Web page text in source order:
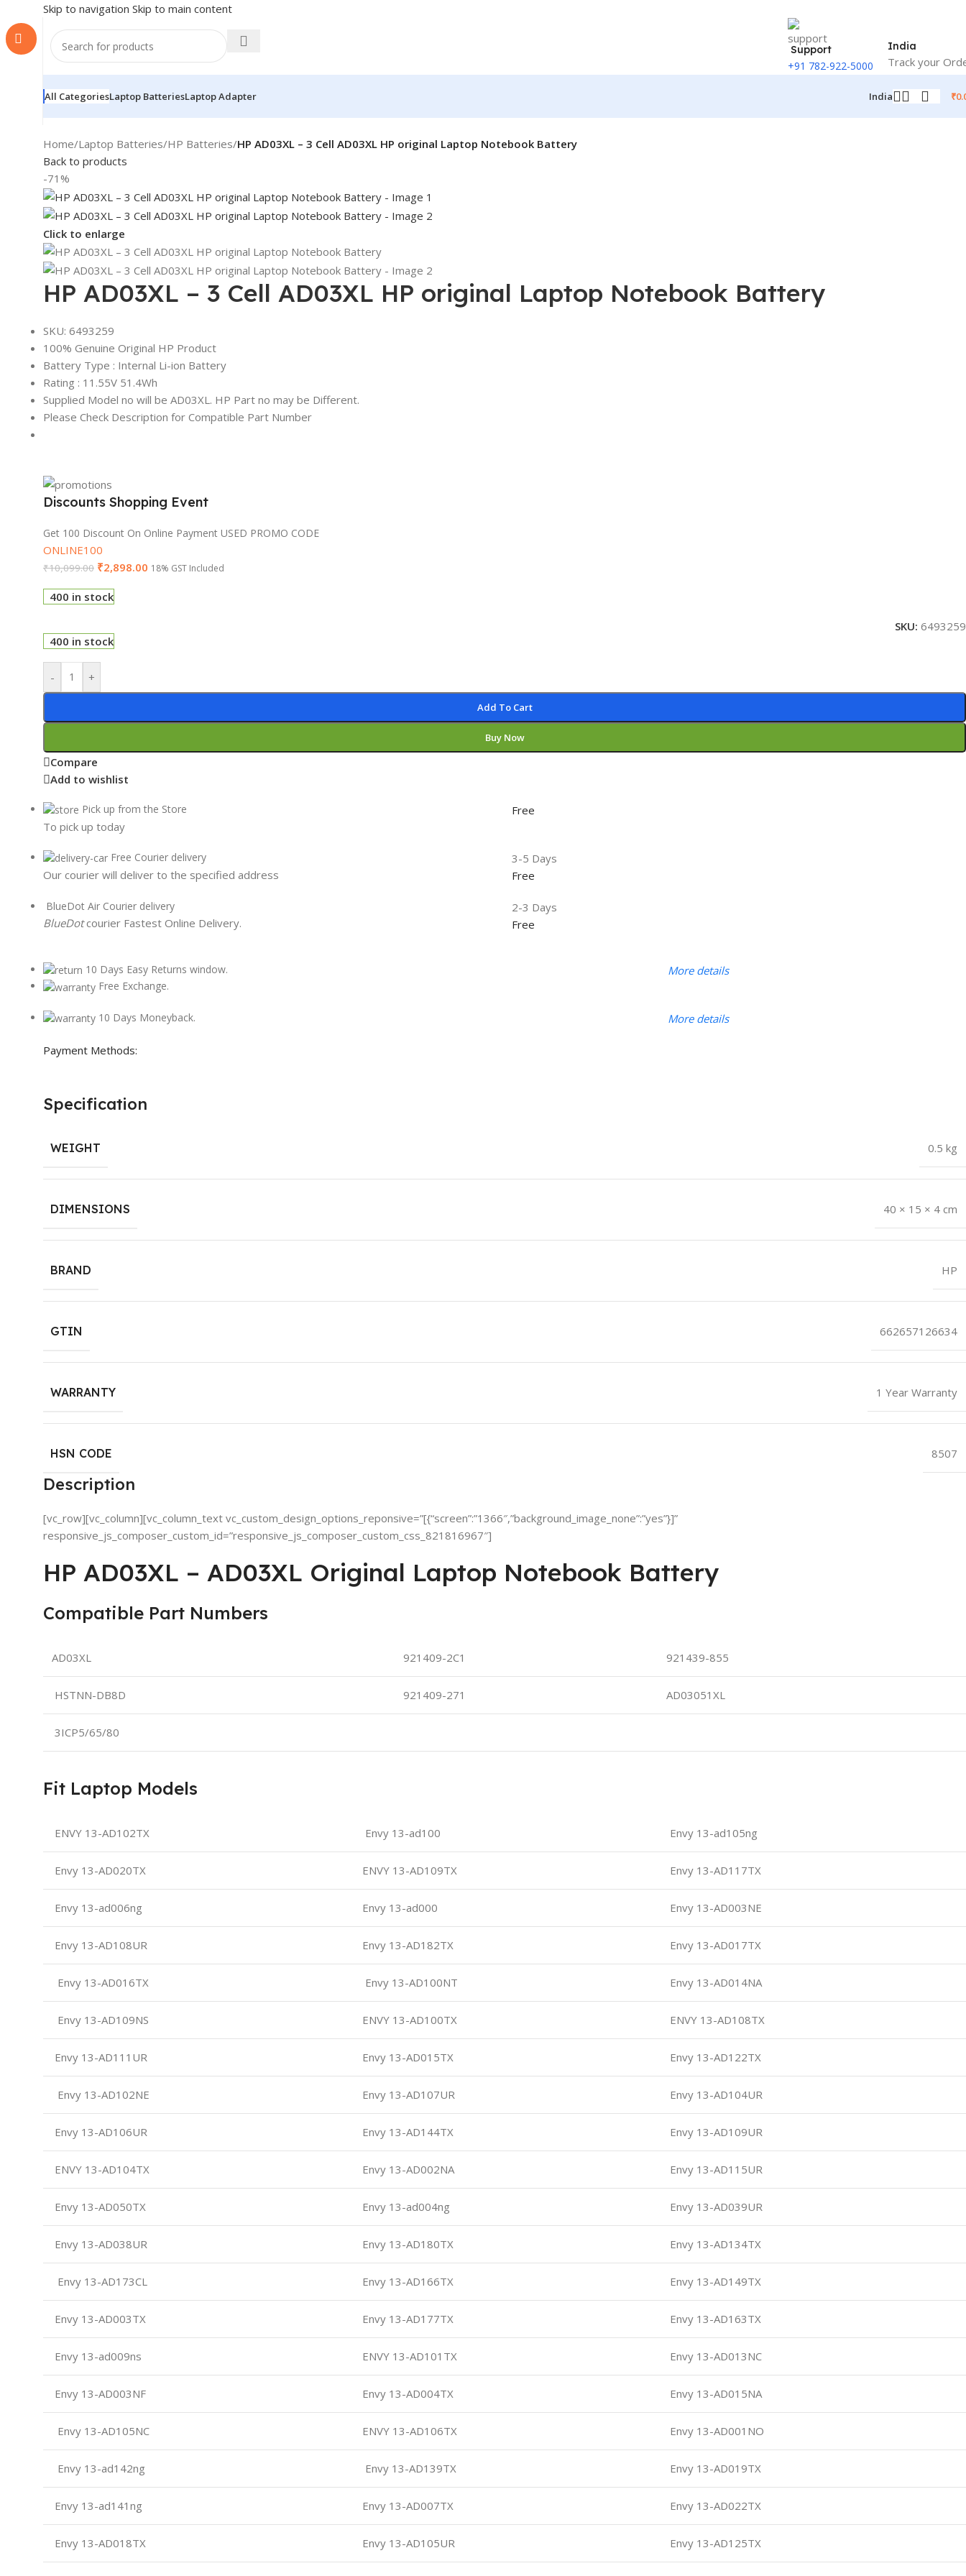
Skip to navigation Skip to main content
Support
+91 782-922-5000
India
Track your
All CategoriesLaptop BatteriesLaptop Adapter India ₹
Home/Laptop Batteries/HP Batteries/HP AD03XL – 3 Cell AD03XL HP original Laptop Notebook Battery
Back to products
-71%
Click to enlarge
HP AD03XL – 3 Cell AD03XL HP original Laptop Notebook Battery
SKU: 6493259
100% Genuine Original HP Product
Battery Type : Internal Li-ion Battery
Rating : 11.55V 51.4Wh
Supplied Model no will be AD03XL. HP Part no may be Different.
Please Check Description for Compatible Part Number
Discounts Shopping Event
Get 100 Discount On Online Payment USED PROMO CODE
ONLINE100
₹10,099.00 ₹2,898.00 18% GST Included
400 in stock
SKU: 6493259
400 in stock
- +
Add To Cart
Buy Now
Compare
Add to wishlist
Pick up from the Store
To pick up today
Free
Free Courier delivery
Our courier will deliver to the specified address
3-5 Days
Free
BlueDot Air Courier delivery
BlueDotcourier Fastest Online Delivery.
2-3 Days
Free
10 Days Easy Returns window.
Free Exchange.
More details
10 Days Moneyback. More details
Payment Methods:
Specification
WEIGHT 0.5 kg
DIMENSIONS 40 × 15 × 4 cm
BRAND HP
GTIN 662657126634
WARRANTY 1 Year Warranty
HSN CODE 8507
Description
[vc_row][vc_column][vc_column_text vc_custom_design_options_reponsive=”[{“screen”:”1366″,”background_image_none”:”yes”}]”
responsive_js_composer_custom_id=”responsive_js_composer_custom_css_821816967″]
HP AD03XL – AD03XL Original Laptop Notebook Battery
Compatible Part Numbers
AD03XL 921409-2C1 921439-855
HSTNN-DB8D 921409-271 AD03051XL
3ICP5/65/80
Fit Laptop Models
ENVY 13-AD102TX Envy 13-ad100 Envy 13-ad105ng
Envy 13-AD020TX ENVY 13-AD109TX Envy 13-AD117TX
Envy 13-ad006ng Envy 13-ad000 Envy 13-AD003NE
Envy 13-AD108UR Envy 13-AD182TX Envy 13-AD017TX
Envy 13-AD016TX Envy 13-AD100NT Envy 13-AD014NA
Envy 13-AD109NS ENVY 13-AD100TX ENVY 13-AD108TX
Envy 13-AD111UR Envy 13-AD015TX Envy 13-AD122TX
Envy 13-AD102NE Envy 13-AD107UR Envy 13-AD104UR
Envy 13-AD106UR Envy 13-AD144TX Envy 13-AD109UR
ENVY 13-AD104TX Envy 13-AD002NA Envy 13-AD115UR
Envy 13-AD050TX Envy 13-ad004ng Envy 13-AD039UR
Envy 13-AD038UR Envy 13-AD180TX Envy 13-AD134TX
Envy 13-AD173CL Envy 13-AD166TX Envy 13-AD149TX
Envy 13-AD003TX Envy 13-AD177TX Envy 13-AD163TX
Envy 13-ad009ns ENVY 13-AD101TX Envy 13-AD013NC
Envy 13-AD003NF Envy 13-AD004TX Envy 13-AD015NA
Envy 13-AD105NC ENVY 13-AD106TX Envy 13-AD001NO
Envy 13-ad142ng Envy 13-AD139TX Envy 13-AD019TX
Envy 13-ad141ng Envy 13-AD007TX Envy 13-AD022TX
Envy 13-AD018TX Envy 13-AD105UR Envy 13-AD125TX